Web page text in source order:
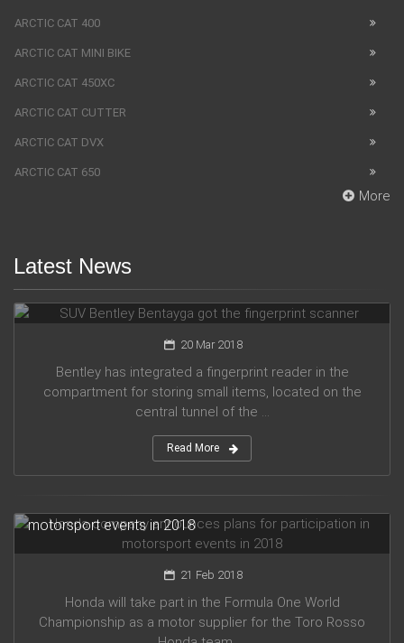
ARCTIC CAT 400
ARCTIC CAT MINI BIKE
ARCTIC CAT 450XC
ARCTIC CAT CUTTER
ARCTIC CAT DVX
ARCTIC CAT 650
More
Latest News
SUV Bentley Bentayga got the fingerprint scanner
20 Mar 2018
Bentley has integrated a fingerprint reader in the
compartment for storing small items, located on the
central tunnel of the ...
Read More
motorsport events in 2018
21 Feb 2018
Honda will take part in the Formula One World
Championship as a motor supplier for the Toro Rosso